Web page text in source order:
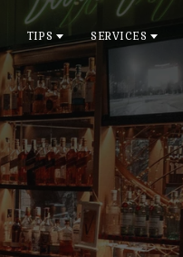
TIPS SERVICES